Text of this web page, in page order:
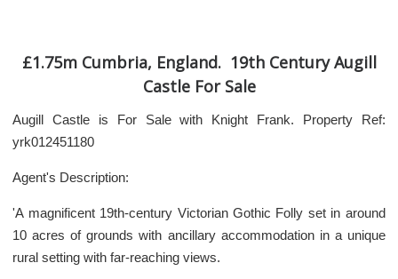
£1.75m Cumbria, England. 19th Century Augill
Castle For Sale
Augill Castle is For Sale with Knight Frank. Property Ref:
yrk012451180
Agent's Description:
'A magnificent 19th-century Victorian Gothic Folly set in around
10 acres of grounds with ancillary accommodation in a unique
rural setting with far-reaching views.